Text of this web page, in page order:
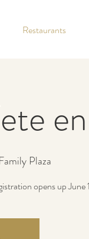
Restaurants
Plaza
opens up June